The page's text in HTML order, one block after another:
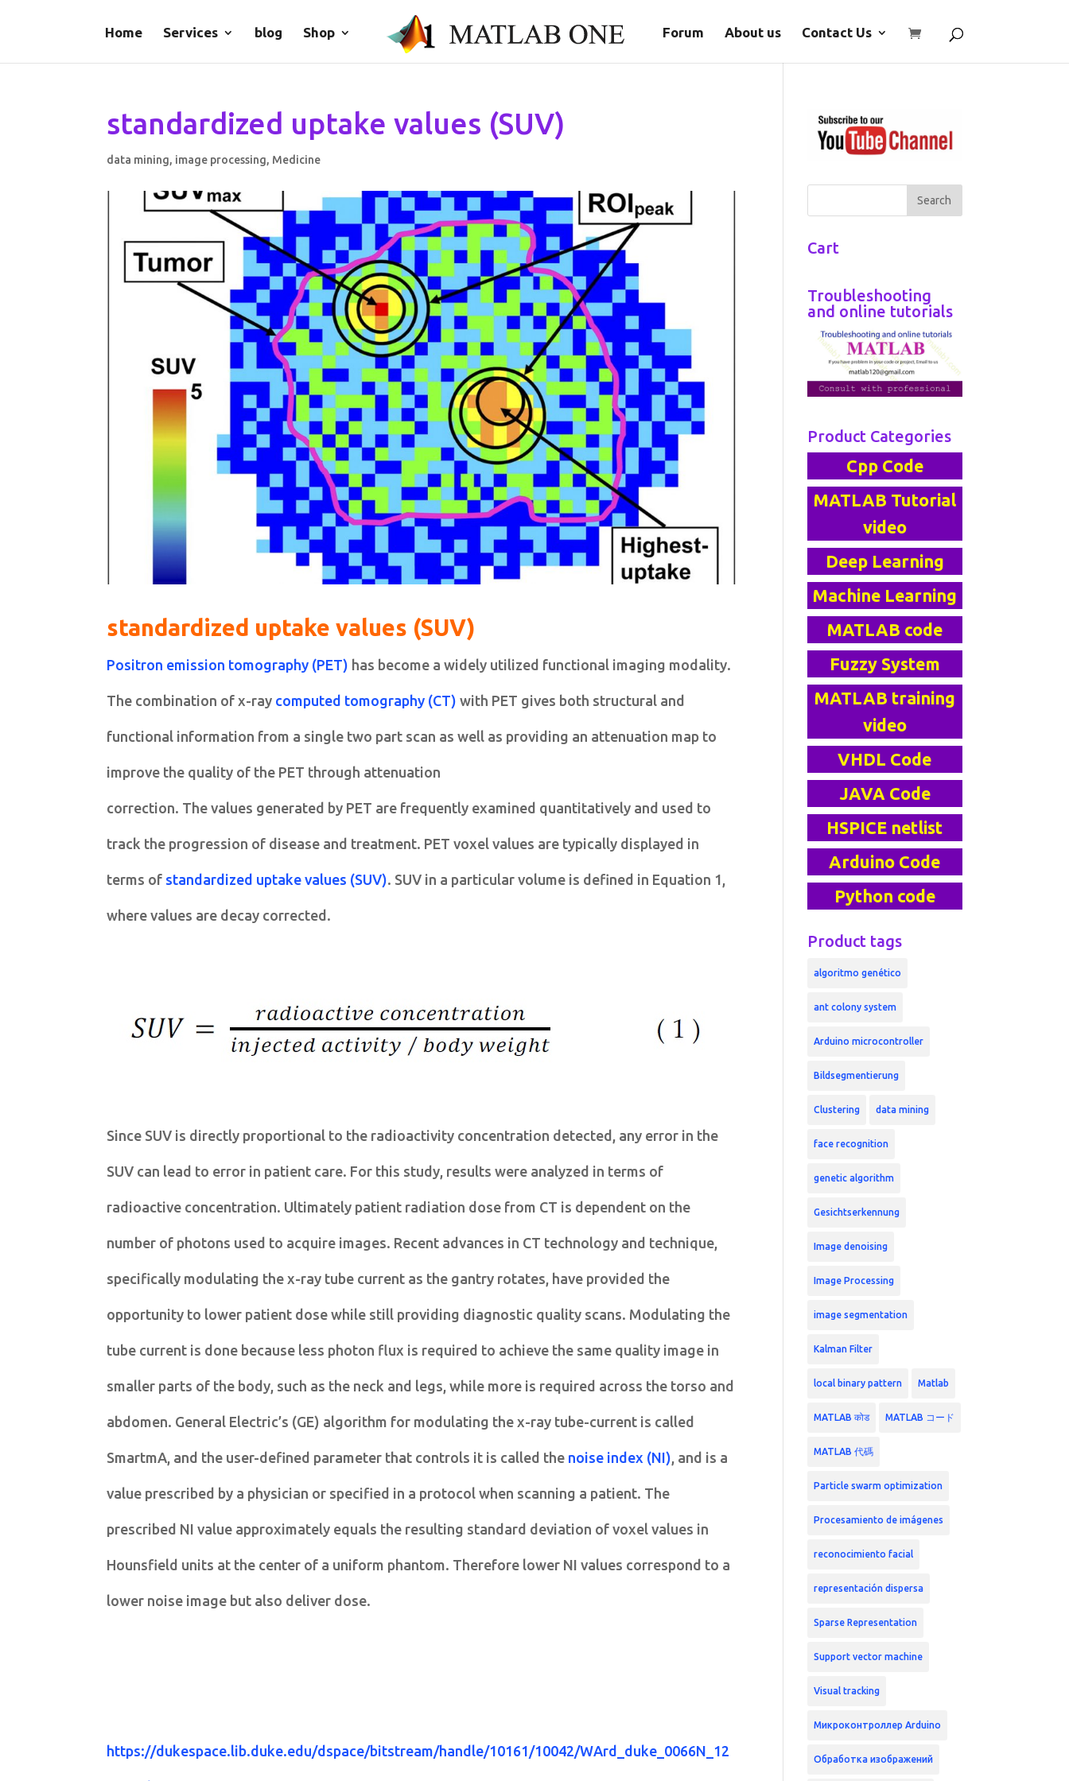
Home Services blog Shop Forum About us Contact Us
standardized uptake values (SUV)
data mining, image processing, Medicine
standardized uptake values (SUV)
Positron emission tomography (PET) has become a widely utilized functional imaging modality.
The combination of x-ray computed tomography (CT)with PET gives both structural and
functional information from a single two part scan as well as providing an attenuation map to
improve the quality of the PET through attenuation
correction. The values generated by PET are frequently examined quantitatively and used to
track the progression of disease and treatment. PET voxel values are typically displayed in
terms of standardized uptake values (SUV). SUV in a particular volume is defined in Equation 1,
where values are decay corrected.
Since SUV is directly proportional to the radioactivity concentration detected, any error in the
SUV can lead to error in patient care. For this study, results were analyzed in terms of
radioactive concentration. Ultimately patient radiation dose from CT is dependent on the
number of photons used to acquire images. Recent advances in CT technology and technique,
specifically modulating the x-ray tube current as the gantry rotates, have provided the
opportunity to lower patient dose while still providing diagnostic quality scans. Modulating the
tube current is done because less photon flux is required to achieve the same quality image in
smaller parts of the body, such as the neck and legs, while more is required across the torso and
abdomen. General Electric’s (GE) algorithm for modulating the x-ray tube-current is called
SmartmA, and the user-defined parameter that controls it is called the noise index (NI) , and is a
value prescribed by a physician or specified in a protocol when scanning a patient. The
prescribed NI value approximately equals the resulting standard deviation of voxel values in
Hounsfield units at the center of a uniform phantom. Therefore lower NI values correspond to a
lower noise image but also deliver dose.
https://dukespace.lib.duke.edu/dspace/bitstream/handle/10161/10042/WArd_duke_0066N_12
Cart
Troubleshooting
and online tutorials
Product Categories
Cpp Code
MATLAB Tutorial
video
Deep Learning
Machine Learning
MATLAB code
Fuzzy System
MATLAB training
video
VHDL Code
JAVA Code
HSPICE netlist
Arduino Code
Python code
Product tags
algoritmo genético
ant colony system
Arduino microcontroller
Bildsegmentierung
Clustering data mining
face recognition
genetic algorithm
Gesichtserkennung
Image denoising
Image Processing
image segmentation
Kalman Filter
local binary pattern Matlab
MATLAB कोड MATLAB コード
MATLAB 代碼
Particle swarm optimization
Procesamiento de imágenes
reconocimiento facial
representación dispersa
Sparse Representation
Support vector machine
Visual tracking
Микроконтроллер Arduino
Обработка изображений